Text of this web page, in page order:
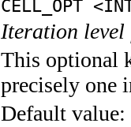
CELL_OPT
Iteration
This optional
precisely one
Default value: